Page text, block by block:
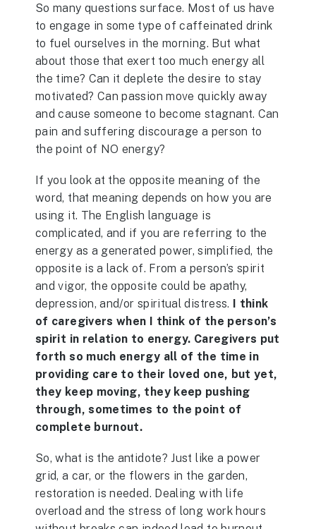
So many questions surface. Most of us have
to engage in some type of caffeinated drink
to fuel ourselves in the morning. But what
about those that exert too much energy all
the time? Can it deplete the desire to stay
motivated? Can passion move quickly away
and cause someone to become stagnant. Can
pain and suffering discourage a person to
the point of NO energy?
If you look at the opposite meaning of the
word, that meaning depends on how you are
using it. The English language is
complicated, and if you are referring to the
energy as a generated power, simplified, the
opposite is a lack of. From a person’s spirit
and vigor, the opposite could be apathy,
depression, and/or spiritual distress. I think
of caregivers when I think of the person’s
spirit in relation to energy. Caregivers put
forth so much energy all of the time in
providing care to their loved one, but yet,
they keep moving, they keep pushing
through, sometimes to the point of
complete burnout.
So, what is the antidote? Just like a power
grid, a car, or the flowers in the garden,
restoration is needed. Dealing with life
overload and the stress of long work hours